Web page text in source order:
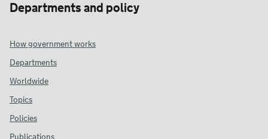
Departments and policy
How government works
Departments
Worldwide
Topics
Policies